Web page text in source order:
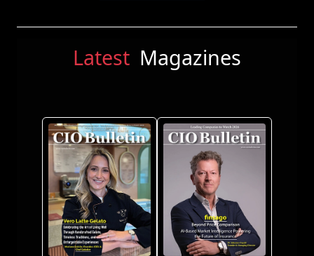
Latest Magazines